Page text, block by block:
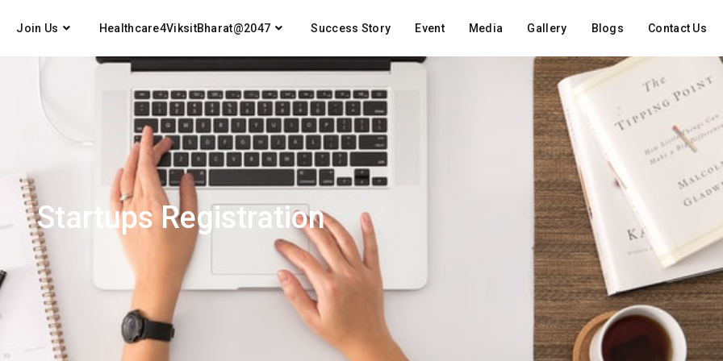
Join Us Healthcare4ViksitBharat@2047 Success Story Event Media Gallery Blogs Contact Us
Startups Registration